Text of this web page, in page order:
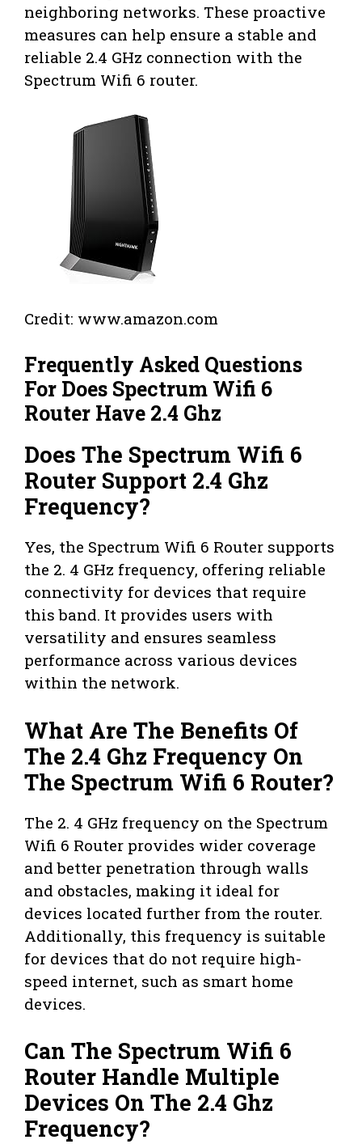
neighboring networks. These proactive
measures can help ensure a stable and
reliable 2.4 GHz connection with the
Spectrum Wifi 6 router.
Credit: www.amazon.com
Frequently Asked Questions
For Does Spectrum Wifi 6
Router Have 2.4 Ghz
Does The Spectrum Wifi 6
Router Support 2.4 Ghz
Frequency?
Yes, the Spectrum Wifi 6 Router supports
the 2. 4 GHz frequency, offering reliable
connectivity for devices that require
this band. It provides users with
versatility and ensures seamless
performance across various devices
within the network.
What Are The Benefits Of
The 2.4 Ghz Frequency On
The Spectrum Wifi 6 Router?
The 2. 4 GHz frequency on the Spectrum
Wifi 6 Router provides wider coverage
and better penetration through walls
and obstacles, making it ideal for
devices located further from the router.
Additionally, this frequency is suitable
for devices that do not require high-
speed internet, such as smart home
devices.
Can The Spectrum Wifi 6
Router Handle Multiple
Devices On The 2.4 Ghz
Frequency?